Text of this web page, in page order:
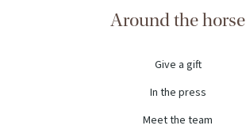
Around the horse
Give a gift
In the press
Meet the team